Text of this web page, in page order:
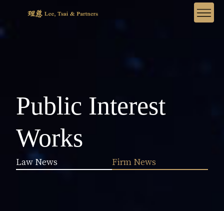
Public Interest
Works
Law News Firm News